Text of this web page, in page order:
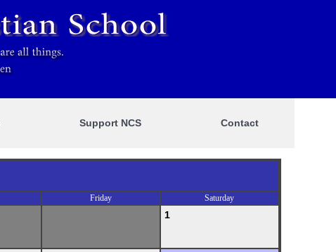
Support NCS Contact
Friday Saturday
1